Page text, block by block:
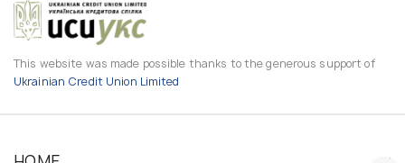
This website was made possible thanks to the generous support of
Ukrainian Credit Union Limited